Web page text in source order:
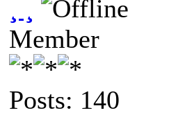
Member
Posts: 140